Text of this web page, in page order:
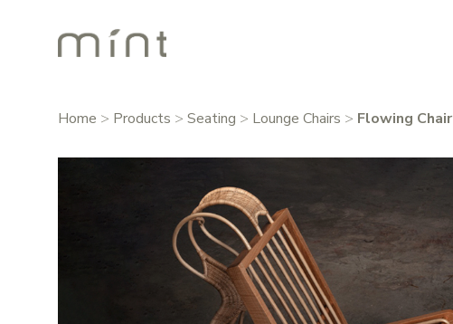
Home > Products > Seating > Lounge Chairs > Flowing Chair